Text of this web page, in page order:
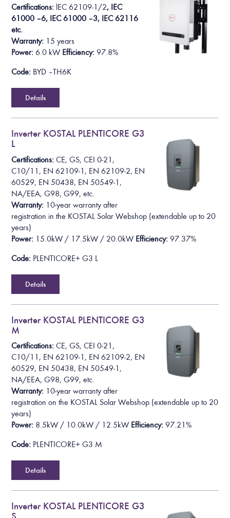
Certifications: EC 62109-1/2, IEC
61000 – 6, IEC 61000 – 3, IEC 62116
etc.
Warranty: 15 years
Power: 6.0 kW Efficiency: 97.8%
Code: BYD – TH6K
Details
Inverter KOSTAL PLENTICORE G3
L
Certifications: CE, GS, CEI 0-21,
C10/11, EN 62109-1, EN 62109-2, EN
60529, EN 50438, EN 50549-1,
NA/EEA, G98, G99, etc.
Warranty: 10-year warranty after
registration in the KOSTAL Solar Webshop (extendable up to 20
years)
Power: 15.0kW / 17.5kW / 20.0kW Efficiency: 97.37%
Code: PLENTICORE+ G3 L
Details
Inverter KOSTAL PLENTICORE G3
M
Certifications: CE, GS, CEI 0-21,
C10/11, EN 62109-1, EN 62109-2, EN
60529, EN 50438, EN 50549-1,
NA/EEA, G98, G99, etc.
Warranty: 10-year warranty after
registration on the KOSTAL Solar Webshop (extendable up to 20
years)
Power: 8.5kW / 10.0kW / 12.5kW Efficiency: 97.21%
Code: PLENTICORE+ G3 M
Details
Inverter KOSTAL PLENTICORE G3